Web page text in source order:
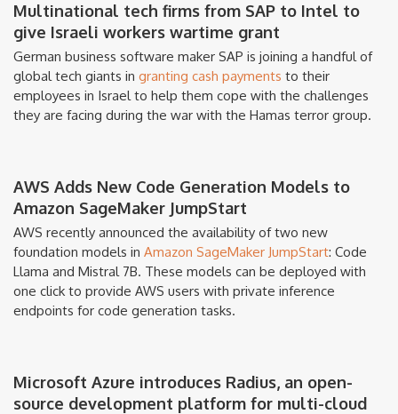
Multinational tech firms from SAP to Intel to
give Israeli workers wartime grant
German business software maker SAP is joining a handful of
global tech giants in granting cash payments to their
employees in Israel to help them cope with the challenges
they are facing during the war with the Hamas terror group.
AWS Adds New Code Generation Models to
Amazon SageMaker JumpStart
AWS recently announced the availability of two new
foundation models in Amazon SageMaker JumpStart: Code
Llama and Mistral 7B. These models can be deployed with
one click to provide AWS users with private inference
endpoints for code generation tasks.
Microsoft Azure introduces Radius, an open-
source development platform for multi-cloud